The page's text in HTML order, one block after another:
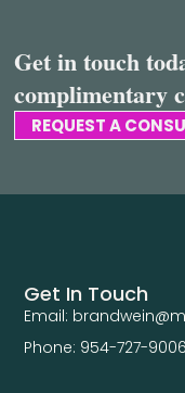
Get in touch
complimentary
REQUEST A
Get In Touch
Email:
Phone: 954-727-9006